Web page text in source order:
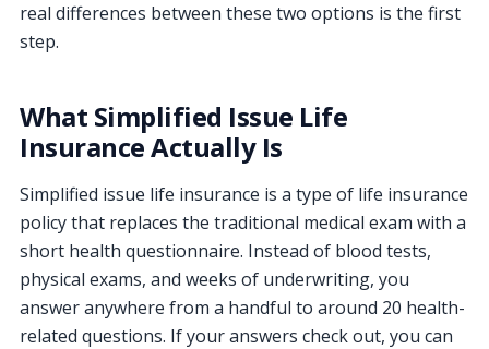
real differences between these two options is the first
step.
What Simplified Issue Life
Insurance Actually Is
Simplified issue life insurance is a type of life insurance
policy that replaces the traditional medical exam with a
short health questionnaire. Instead of blood tests,
physical exams, and weeks of underwriting, you
answer anywhere from a handful to around 20 health-
related questions. If your answers check out, you can